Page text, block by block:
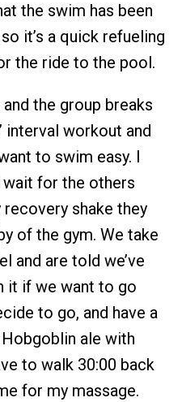
the swim has been
it’s a quick refueling
the ride to the pool.
the group breaks
interval workout and
to swim easy. I
for the others
shake they
of the gym. We take
and are told we’ve
it if we want to go
to go, and have a
ale with
to walk 30:00 back
for my massage.